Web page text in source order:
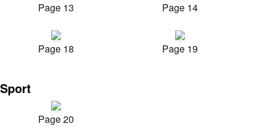
Page 13 Page 14
Page 18 Page 19
Sport
Page 20